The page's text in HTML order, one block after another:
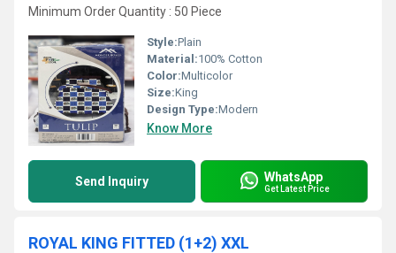
Minimum Order Quantity : 50 Piece
Style:Plain
Material:100% Cotton
Color:Multicolor
Size:King
Design Type:Modern
Know More
Send Inquiry WhatsApp
Get Latest Price
ROYAL KING FITTED (1+2) XXL